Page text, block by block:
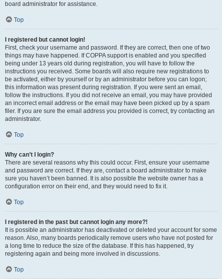
board administrator for assistance.
Top
I registered but cannot login!
First, check your username and password. If they are correct, then one of two
things may have happened. If COPPA support is enabled and you specified
being under 13 years old during registration, you will have to follow the
instructions you received. Some boards will also require new registrations to
be activated, either by yourself or by an administrator before you can logon;
this information was present during registration. If you were sent an email,
follow the instructions. If you did not receive an email, you may have provided
an incorrect email address or the email may have been picked up by a spam
filer. If you are sure the email address you provided is correct, try contacting an
administrator.
Top
Why can’t I login?
There are several reasons why this could occur. First, ensure your username
and password are correct. If they are, contact a board administrator to make
sure you haven’t been banned. It is also possible the website owner has a
configuration error on their end, and they would need to fix it.
Top
I registered in the past but cannot login any more?!
It is possible an administrator has deactivated or deleted your account for some
reason. Also, many boards periodically remove users who have not posted for
a long time to reduce the size of the database. If this has happened, try
registering again and being more involved in discussions.
Top